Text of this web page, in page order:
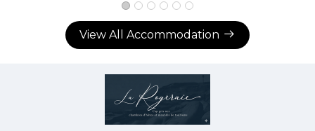
View All Accommodation